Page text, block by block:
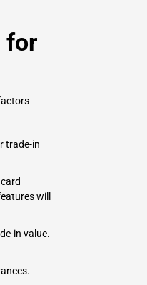
for
trade-in
will
in value.